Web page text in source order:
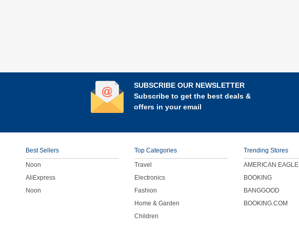
SUBSCRIBE OUR NEWSLETTER
Subscribe to get the best deals &
offers in your email
Best Sellers
Noon
AliExpress
Noon
Top Categories
Travel
Electronics
Fashion
Home & Garden
Children
Trending Stores
AMERICAN EAGLE
BOOKING
BANGGOOD
BOOKING.COM